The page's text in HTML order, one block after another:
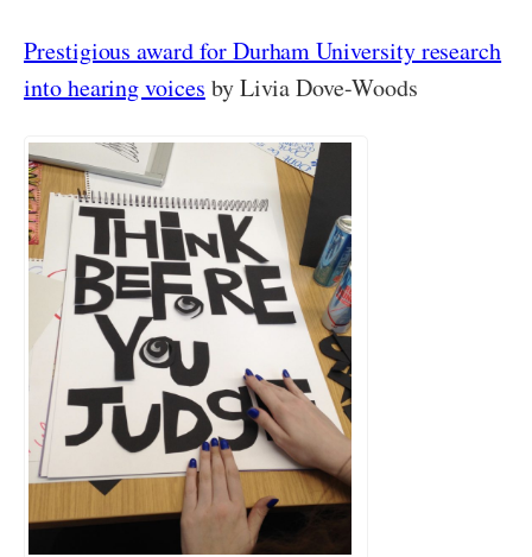
Prestigious award for Durham University research
into hearing voices by Livia Dove-Woods